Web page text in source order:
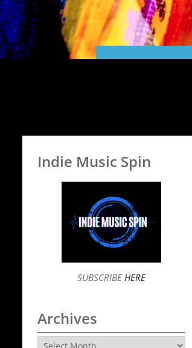
Indie Music Spin
SUBSCRIBEHERE
Archives
Archives